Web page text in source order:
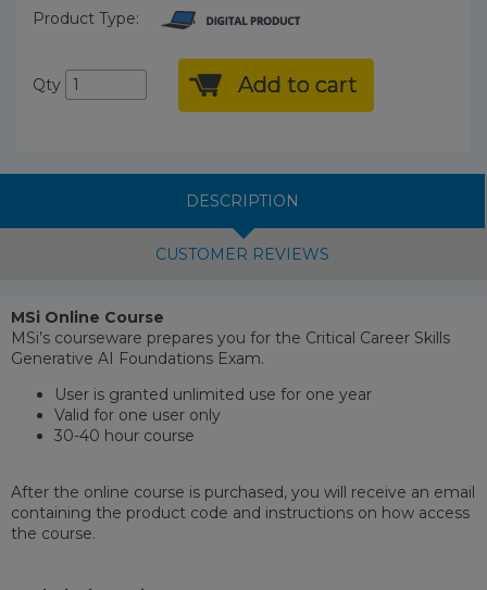
Product Type:
Qty Add to cart
DESCRIPTION
CUSTOMER REVIEWS
MSi Online Course
MSi’s courseware prepares you for the Critical Career Skills
Generative AI Foundations Exam.
User is granted unlimited use for one year
Valid for one user only
30-40 hour course
After the online course is purchased, you will receive an email
containing the product code and instructions on how access
the course.